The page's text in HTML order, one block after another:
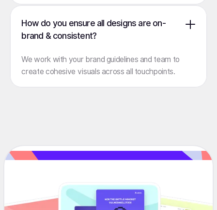
How do you ensure all designs are on-
brand & consistent?
We work with your brand guidelines and team to
create cohesive visuals across all touchpoints.